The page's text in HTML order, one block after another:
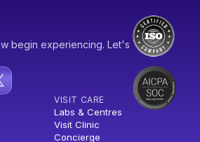
begin experiencing. Let's
VISIT CARE
Labs & Centres
Visit Clinic
Concierge